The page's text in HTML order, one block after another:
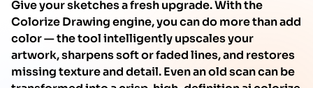
Give your sketches a fresh upgrade. With the
Colorize Drawing engine, you can do more than add
color — the tool intelligently upscales your
artwork, sharpens soft or faded lines, and restores
missing texture and detail. Even an old scan can be